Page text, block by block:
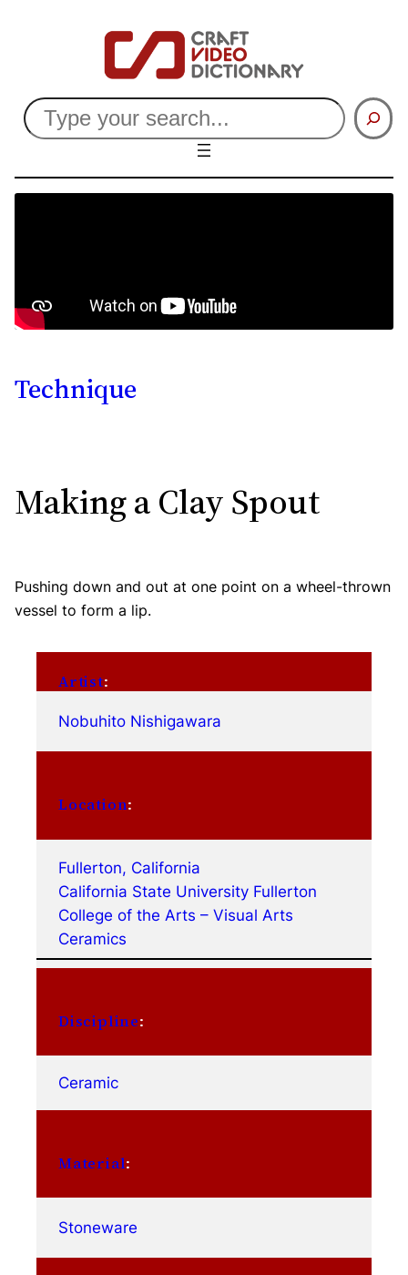
Search
Technique
Making a Clay Spout
Pushing down and out at one point on a wheel-thrown
vessel to form a lip.
Artist:
Nobuhito Nishigawara
Location:
Fullerton, California
California State University Fullerton
College of the Arts – Visual Arts
Ceramics
Discipline:
Ceramic
Material:
Stoneware